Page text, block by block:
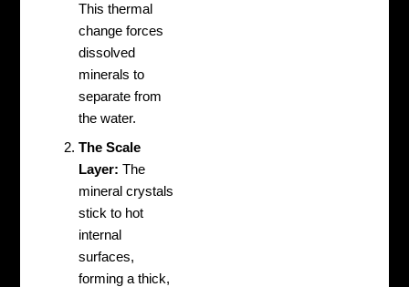
This thermal
change forces
dissolved
minerals to
separate from
the water.
The Scale
Layer: The
mineral crystals
stick to hot
internal
surfaces,
forming a thick,